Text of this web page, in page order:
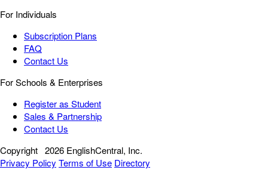
For Individuals
Subscription Plans
FAQ
Contact Us
For Schools & Enterprises
Register as Student
Sales & Partnership
Contact Us
Copyright 2026 EnglishCentral, Inc.
Privacy Policy Terms of Use Directory